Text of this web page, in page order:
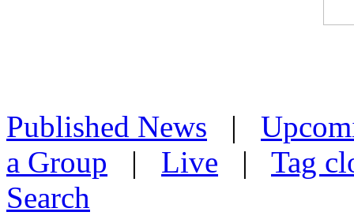
Published News |
a Group | Live | Tag
Search